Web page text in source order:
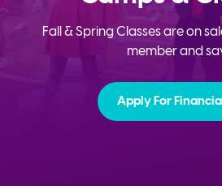
Fall & Spring Classes are on
member and
Apply For